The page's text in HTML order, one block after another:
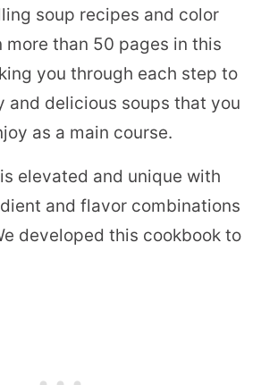
soup recipes and color
more than 50 pages in this
you through each step to
and delicious soups that you
as a main course.
elevated and unique with
and flavor combinations
developed this cookbook to